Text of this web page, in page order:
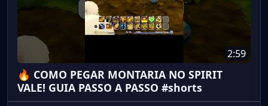
2:59
🔥 COMO PEGAR MONTARIA NO SPIRIT
VALE! GUIA PASSO A PASSO #shorts